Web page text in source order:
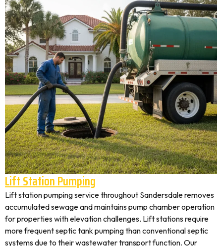
Lift Station Pumping
Lift station pumping service throughout Sandersdale removes
accumulated sewage and maintains pump chamber operation
for properties with elevation challenges. Lift stations require
more frequent septic tank pumping than conventional septic
systems due to their wastewater transport function. Our